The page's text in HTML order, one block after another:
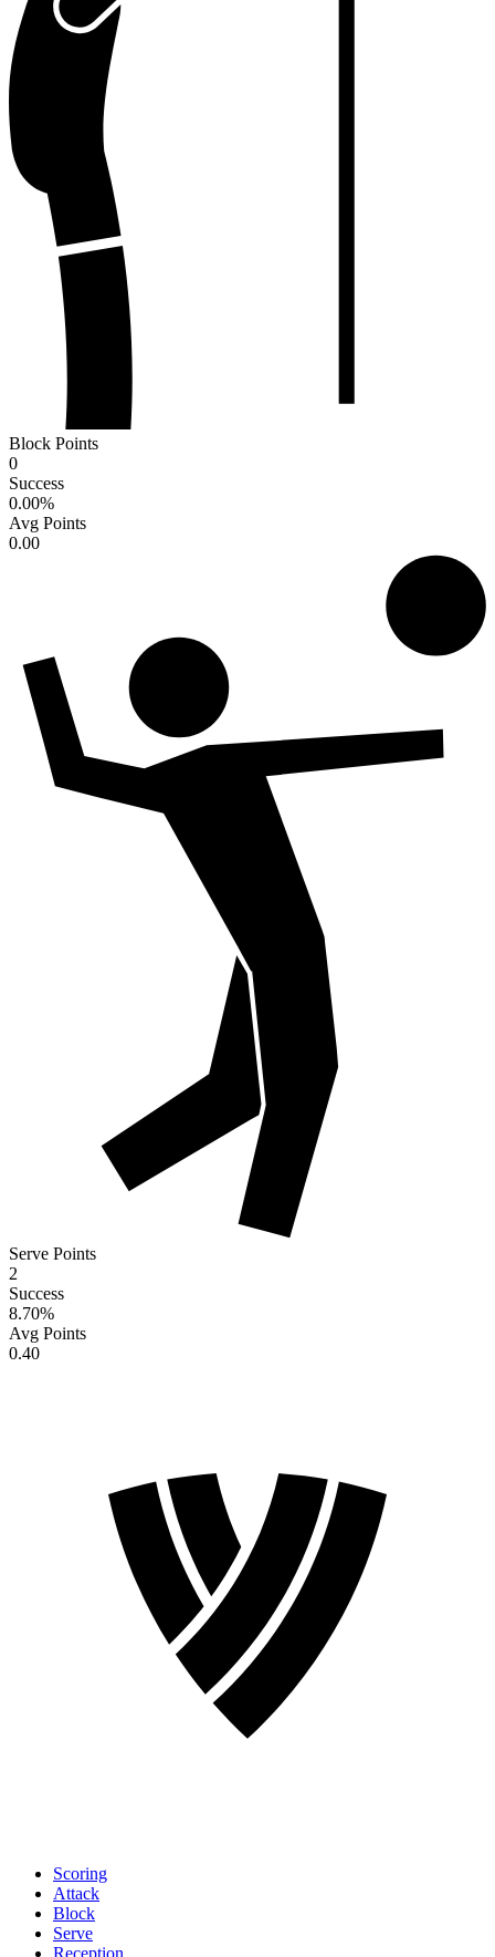
Block Points
0
Success
0.00%
Avg Points
0.00
Serve Points
2
Success
8.70%
Avg Points
0.40
Scoring
Attack
Block
Serve
Reception